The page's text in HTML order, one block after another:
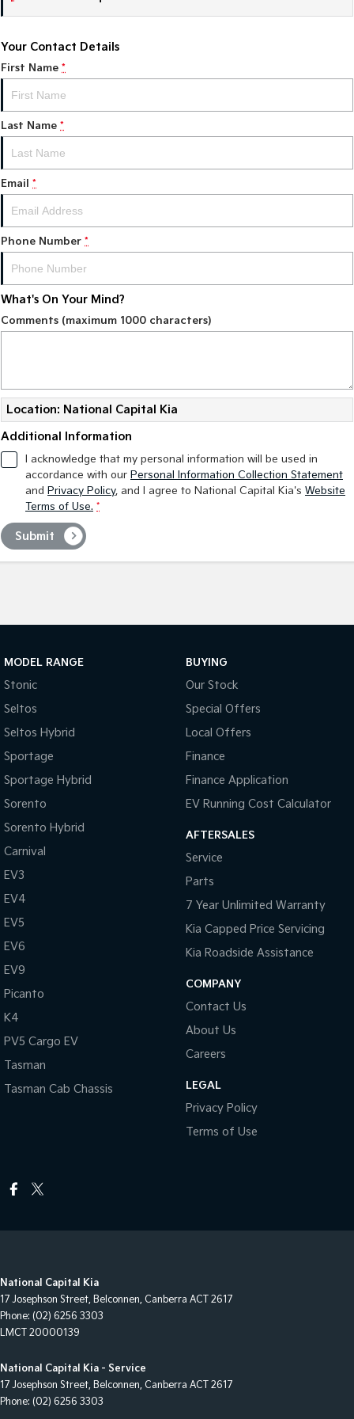
Medium SUV
People Mover
Small Cars
Picanto
Compact Car
K4
Medium Car
(New) Medium Car
Tasman
Pick Up Ute
Tasman Cab Chassis
Ute
PV5 Cargo EV
Mild Hybrid
Stonic
(New) Light SUV
Your Contact Details
First Name *
Last Name *
Email *
Phone Number *
What's On Your Mind?
Comments (maximum 1000 characters)
Location: National Capital Kia
Additional Information
I acknowledge that my personal information will be used in
accordance with our Personal Information Collection Statement
and Privacy Policy, and I agree to National Capital Kia's Website
Terms of Use. *
Submit
MODEL RANGE
Stonic
Seltos
Seltos Hybrid
Sportage
Sportage Hybrid
Sorento
Sorento Hybrid
Carnival
EV3
EV4
EV5
EV6
EV9
Picanto
K4
PV5 Cargo EV
Tasman
Tasman Cab Chassis
BUYING
Our Stock
Special Offers
Local Offers
Finance
Finance Application
EV Running Cost Calculator
AFTERSALES
Service
Parts
7 Year Unlimited Warranty
Kia Capped Price Servicing
Kia Roadside Assistance
COMPANY
Contact Us
About Us
Careers
LEGAL
Privacy Policy
Terms of Use
National Capital Kia
17 Josephson Street, Belconnen, Canberra ACT 2617
Phone: (02) 6256 3303
LMCT 20000139
National Capital Kia - Service
17 Josephson Street, Belconnen, Canberra ACT 2617
Phone: (02) 6256 3303